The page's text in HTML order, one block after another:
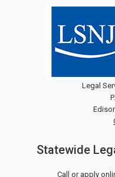
Legal
Statewide
Call or apply